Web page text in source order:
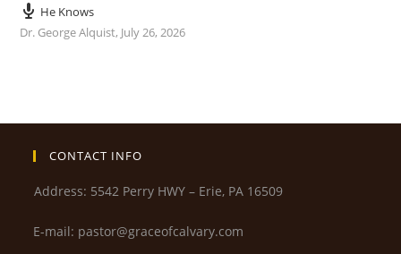
He Knows
Dr. George Alquist, July 26, 2026
CONTACT INFO
Address: 5542 Perry HWY – Erie, PA 16509
E-mail: pastor@graceofcalvary.com